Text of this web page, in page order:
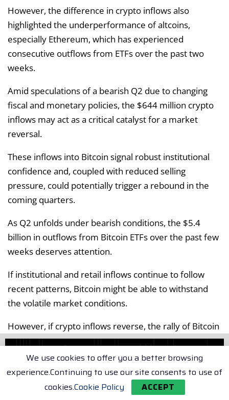
However, the difference in crypto inflows also
highlighted the underperformance of altcoins,
especially Ethereum, which has experienced
consecutive outflows from ETFs over the past two
weeks.
Amid speculations of a bearish Q2 due to changing
fiscal and monetary policies, the $644 million crypto
inflows may act as a critical catalyst for a market
reversal.
These inflows into Bitcoin signal robust institutional
confidence and, coupled with reduced selling
pressure, could potentially trigger a rebound in the
coming quarters.
As Q2 unfolds under bearish conditions, the $5.4
billion in outflows from Bitcoin ETFs over the past few
weeks deserves attention.
If institutional and retail inflows continue to follow
recent patterns, Bitcoin might be able to withstand
the volatile market conditions.
However, if crypto inflows reverse, the rally of Bitcoin
could be at risk, with a potential retraction to the $80k
support zone being a viable downside target.
Tags: Bitcoin (BTC)
We use cookies to offer you a better browsing
experience.Continuing to use our site consents to use of
cookies.Cookie Policy ACCEPT